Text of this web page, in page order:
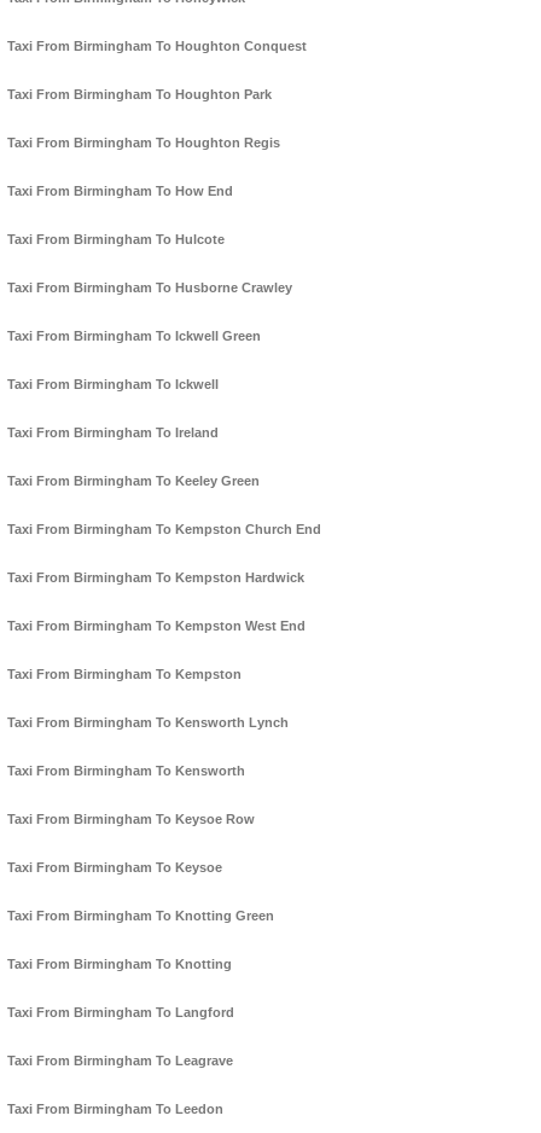
Taxi From Birmingham To Houghton Conquest
Taxi From Birmingham To Houghton Park
Taxi From Birmingham To Houghton Regis
Taxi From Birmingham To How End
Taxi From Birmingham To Hulcote
Taxi From Birmingham To Husborne Crawley
Taxi From Birmingham To Ickwell Green
Taxi From Birmingham To Ickwell
Taxi From Birmingham To Ireland
Taxi From Birmingham To Keeley Green
Taxi From Birmingham To Kempston Church End
Taxi From Birmingham To Kempston Hardwick
Taxi From Birmingham To Kempston West End
Taxi From Birmingham To Kempston
Taxi From Birmingham To Kensworth Lynch
Taxi From Birmingham To Kensworth
Taxi From Birmingham To Keysoe Row
Taxi From Birmingham To Keysoe
Taxi From Birmingham To Knotting Green
Taxi From Birmingham To Knotting
Taxi From Birmingham To Langford
Taxi From Birmingham To Leagrave
Taxi From Birmingham To Leedon